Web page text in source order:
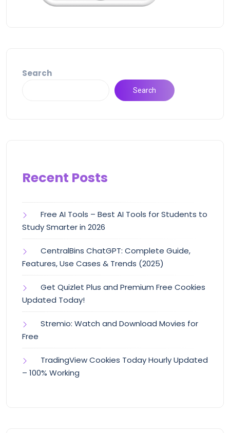
Search
Search
Recent Posts
Free AI Tools – Best AI Tools for Students to
Study Smarter in 2026
CentralBins ChatGPT: Complete Guide,
Features, Use Cases & Trends (2025)
Get Quizlet Plus and Premium Free Cookies
Updated Today!
Stremio: Watch and Download Movies for
Free
TradingView Cookies Today Hourly Updated
– 100% Working